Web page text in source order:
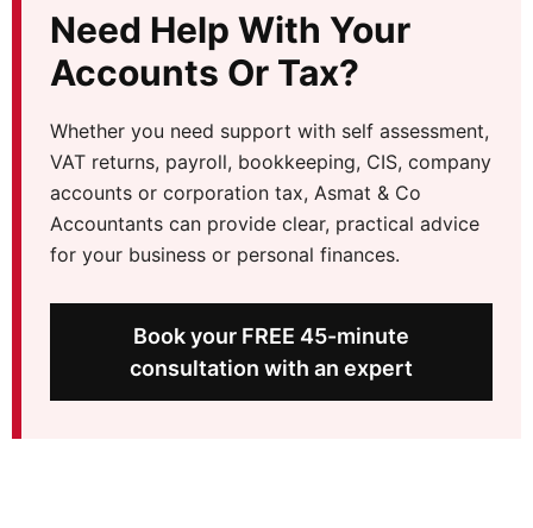
Need Help With Your
Accounts Or Tax?
Whether you need support with self assessment,
VAT returns, payroll, bookkeeping, CIS, company
accounts or corporation tax, Asmat & Co
Accountants can provide clear, practical advice
for your business or personal finances.
Book your FREE 45-minute
consultation with an expert